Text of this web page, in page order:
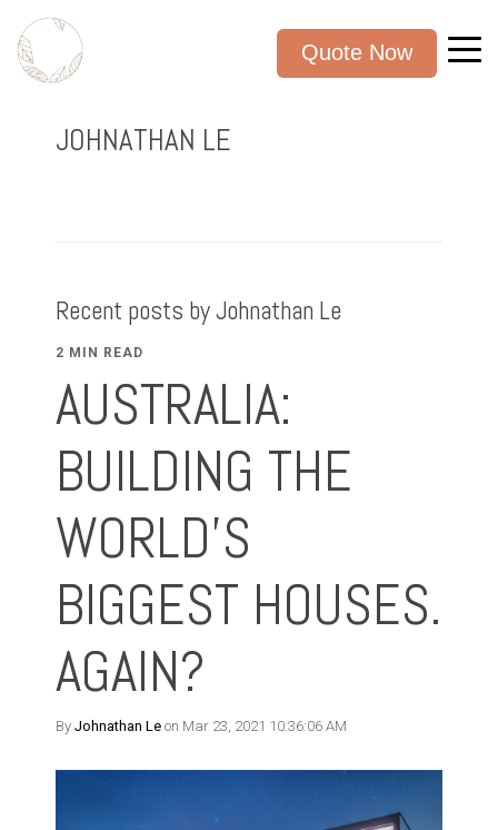
Quote Now
JOHNATHAN LE
Recent posts by Johnathan Le
2 MIN READ
AUSTRALIA:
BUILDING THE
WORLD’S
BIGGEST HOUSES.
AGAIN?
By Johnathan Le on Mar 23, 2021 10:36:06 AM